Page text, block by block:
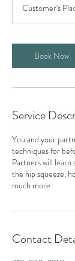
0
m
n
Customer's
Book Now
Service
You and your
techniques for
Partners will learn
the hip squeeze,
much more.
Contact